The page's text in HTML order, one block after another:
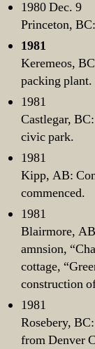
1980 Dec. 9
Princeton,
1981
Keremeos,
packing plant.
1981
Castlegar,
civic park.
1981
Kipp, AB:
commenced.
1981
Blairmore,
amnsion,
cottage,
construction
1981
Rosebery,
from Denver